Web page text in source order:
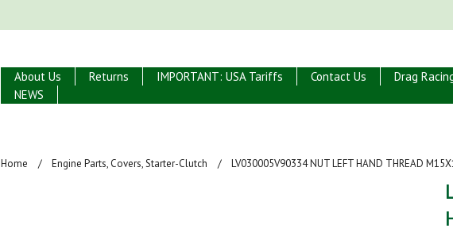
About Us Returns IMPORTANT: USA Tariffs Contact Us
Drag
NEWS
Home Engine Parts, Covers, Starter-Clutch LV030005V90334 NUT LEFT HAND THREAD